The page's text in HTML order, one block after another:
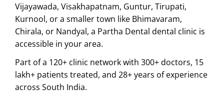
Vijayawada, Visakhapatnam, Guntur, Tirupati,
Kurnool, or a smaller town like Bhimavaram,
Chirala, or Nandyal, a Partha Dental dental clinic is
accessible in your area.
Part of a 120+ clinic network with 300+ doctors, 15
lakh+ patients treated, and 28+ years of experience
across South India.